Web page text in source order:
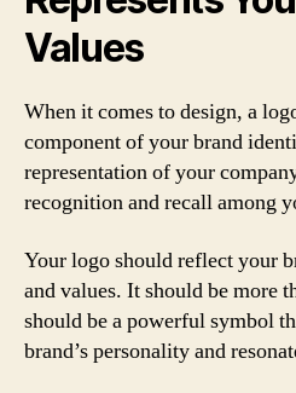
Values
When it comes to design, a
component of your brand
representation of your
recognition and recall among
Your logo should reflect your
and values. It should be more
should be a powerful symbol
brand’s personality and